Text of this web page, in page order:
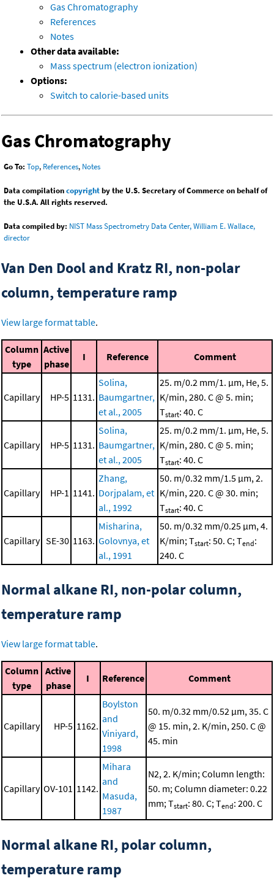
Gas Chromatography
References
Notes
Other data available:
Mass spectrum (electron ionization)
Options:
Switch to calorie-based units
Gas Chromatography
Go To: Top, References, Notes
Data compilationcopyrightby the U.S. Secretary of Commerce on behalf of
the U.S.A. All rights reserved.
Data compiled by: NIST Mass Spectrometry Data Center, William E. Wallace,
director
Van Den Dool and Kratz RI, non-polar
column, temperature ramp
View large format table.
Column
type
Active
phase
I Reference Comment
Capillary HP-5 1131.
Solina,
Baumgartner,
et al., 2005
25. m/0.2 mm/1. μm, He, 5.
K/min, 280. C @ 5. min;
Tstart: 40. C
Capillary HP-5 1131.
Solina,
Baumgartner,
et al., 2005
25. m/0.2 mm/1. μm, He, 5.
K/min, 280. C @ 5. min;
Tstart: 40. C
Capillary HP-1 1141.
Zhang,
Dorjpalam, et
al., 1992
50. m/0.32 mm/1.5 μm, 2.
K/min, 220. C @ 30. min;
Tstart: 40. C
Capillary SE-30 1163.
Misharina,
Golovnya, et
al., 1991
50. m/0.32 mm/0.25 μm, 4.
K/min; Tstart: 50. C; Tend:
240. C
Normal alkane RI, non-polar column,
temperature ramp
View large format table.
Column
type
Active
phase
I Reference Comment
Capillary HP-5 1162.
Boylston
and
Viniyard,
1998
50. m/0.32 mm/0.52 μm, 35. C
@ 15. min, 2. K/min, 250. C @
45. min
Capillary OV-101 1142.
Mihara
and
Masuda,
1987
N2, 2. K/min; Column length:
50. m; Column diameter: 0.22
mm; Tstart: 80. C; Tend: 200. C
Normal alkane RI, polar column,
temperature ramp